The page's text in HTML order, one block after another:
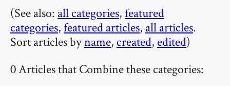
(See also: all categories,featured
categories,featured articles, all articles.
Sort articles byname, created, edited)
0 Articles that Combine these categories: